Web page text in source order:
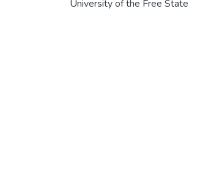
University of the Free State